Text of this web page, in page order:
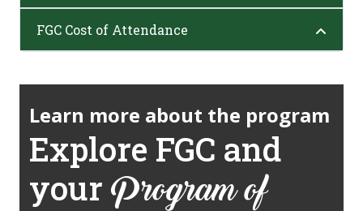
FGC Cost of Attendance
Learn more about the program
Explore FGC and
your Program of